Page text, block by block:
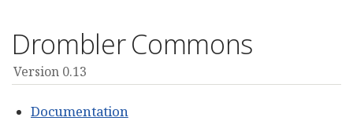
Drombler Commons
Version 0.13
Documentation